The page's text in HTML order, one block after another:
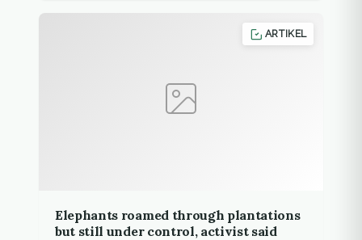
ARTIKEL
Elephants roamed through plantations
but still under control, activist said